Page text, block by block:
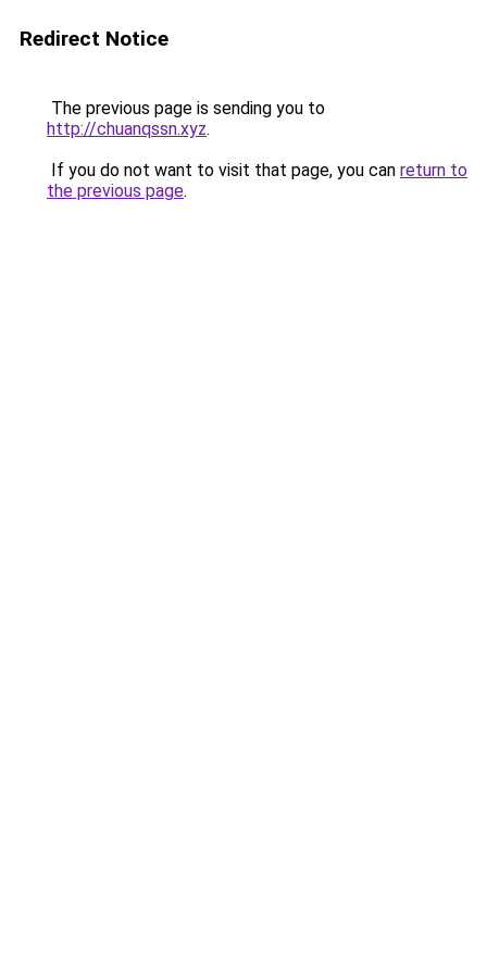
Redirect Notice
The previous page is sending you to
http://chuanqssn.xyz.
If you do not want to visit that page, you can return to
the previous page.